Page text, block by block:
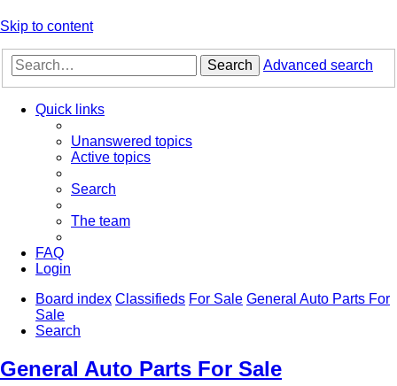
Skip to content
Search Advanced search
Quick links
Unanswered topics
Active topics
Search
The team
FAQ
Login
Board index Classifieds For Sale General Auto Parts For
Sale
Search
General Auto Parts For Sale